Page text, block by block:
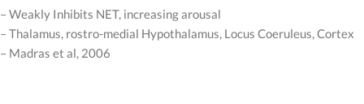
– Weakly Inhibits NET, increasing arousal
– Thalamus, rostro-medial Hypothalamus, Locus Coeruleus, Cortex
– Madras et al, 2006